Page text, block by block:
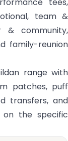
team &
& community,
family-reunion
range with
patches, puff
transfers, and
the specific